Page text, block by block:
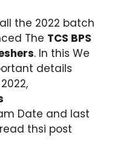
the 2022 batch
The TCS BPS
. In this We
details
Date and last
thsi post